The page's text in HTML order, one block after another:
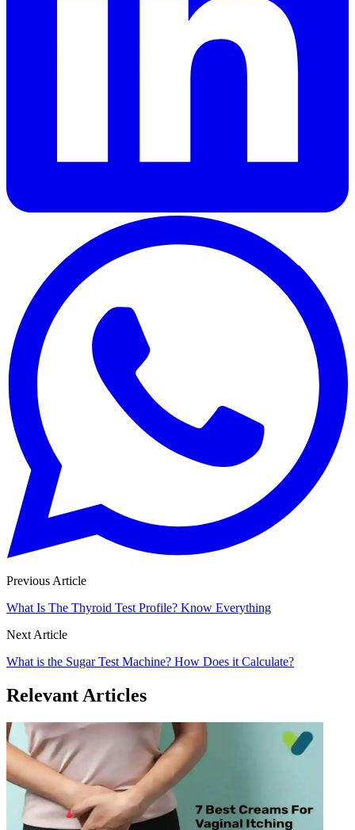
Previous Article
What Is The Thyroid Test Profile? Know Everything
Next Article
What is the Sugar Test Machine? How Does it Calculate?
Relevant Articles